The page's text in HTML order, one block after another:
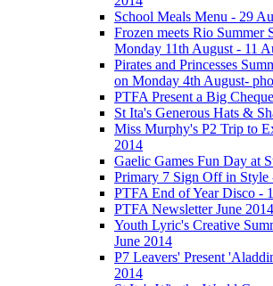
School Meals Menu - 29
Frozen meets Rio Summer
Monday 11th August - 11
Pirates and Princesses
on Monday 4th August-
PTFA Present a Big
St Ita's Generous Hats &
Miss Murphy's P2 Trip to
2014
Gaelic Games Fun Day at
Primary 7 Sign Off in Style
PTFA End of Year Disco -
PTFA Newsletter June
Youth Lyric's Creative
June 2014
P7 Leavers' Present
2014